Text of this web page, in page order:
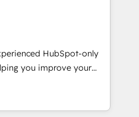
inbound campaigns ✨
+751% new visitors for a
✨ CS: 415% conversion
leaders:
Impact Award 🏆
🏆 Gold AVA Digital
CRM
HubSpot-only
you improve your
we help you with: -
Marketing, Sales,
Developing fast, good-